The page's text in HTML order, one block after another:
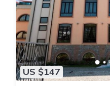
US $147